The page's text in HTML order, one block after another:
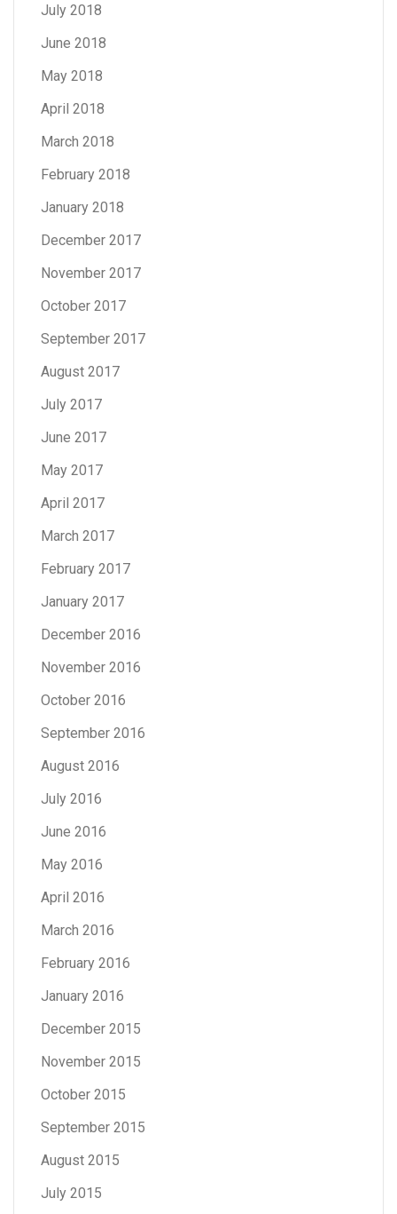
July 2018
June 2018
May 2018
April 2018
March 2018
February 2018
January 2018
December 2017
November 2017
October 2017
September 2017
August 2017
July 2017
June 2017
May 2017
April 2017
March 2017
February 2017
January 2017
December 2016
November 2016
October 2016
September 2016
August 2016
July 2016
June 2016
May 2016
April 2016
March 2016
February 2016
January 2016
December 2015
November 2015
October 2015
September 2015
August 2015
July 2015